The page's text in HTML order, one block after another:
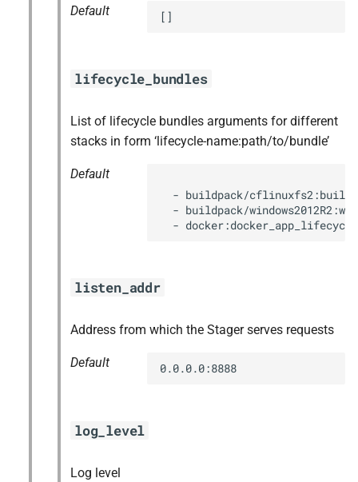
Default []
lifecycle_bundles
List of lifecycle bundles arguments for different
stacks in form ‘lifecycle-name:path/to/bundle’
Default
- buildpack/
- buildpack/
-
listen_addr
Address from which the Stager serves requests
Default 0.0.0.0:8888
log_level
Log level